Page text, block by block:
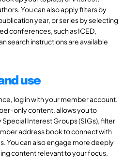
You can also apply filters by
year, or series by selecting
conferences, such as ICED,
search instructions are available
use
log in with your member account.
only content, allows you to
Interest Groups (SIGs), filter
address book to connect with
You can also engage more deeply
content relevant to your focus.